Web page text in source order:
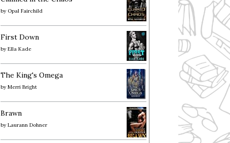
by Opal Fairchild
First Down
byElla Kade
The King's Omega
byMerri Bright
Brawn
byLaurann Dohner